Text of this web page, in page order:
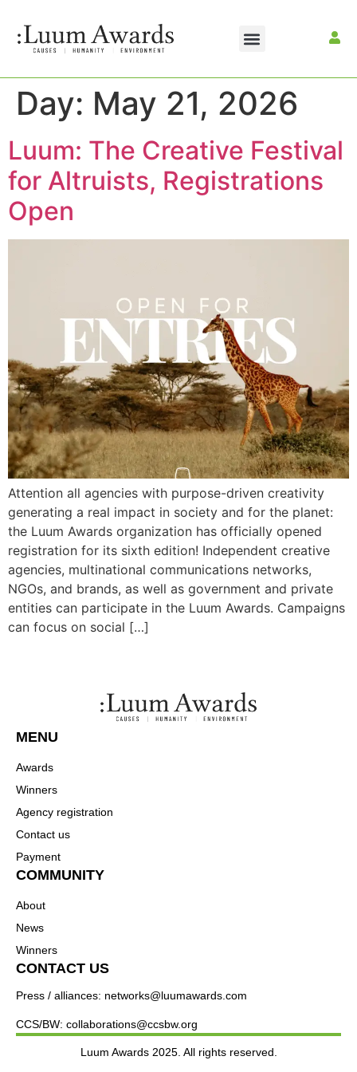
Day: May 21, 2026
Luum: The Creative Festival
for Altruists, Registrations
Open
Attention all agencies with purpose-driven creativity
generating a real impact in society and for the planet:
the Luum Awards organization has officially opened
registration for its sixth edition! Independent creative
agencies, multinational communications networks,
NGOs, and brands, as well as government and private
entities can participate in the Luum Awards. Campaigns
can focus on social […]
MENU
Awards
Winners
Agency registration
Contact us
Payment
COMMUNITY
About
News
Winners
CONTACT US
Press / alliances: networks@luumawards.com
CCS/BW: collaborations@ccsbw.org
Luum Awards 2025. All rights reserved.